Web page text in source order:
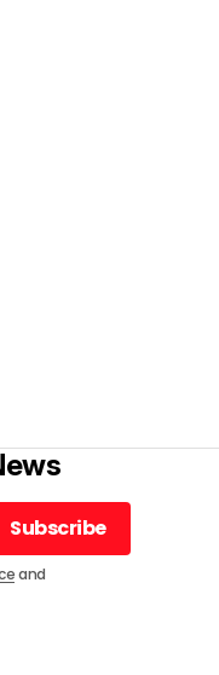
Subscribe
Subscribe
and